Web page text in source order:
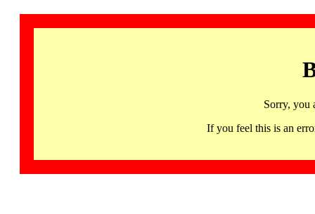
Sorry, you
If you feel this is an